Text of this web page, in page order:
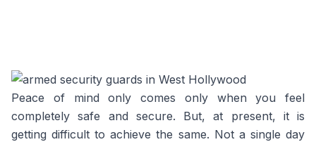
Peace of mind only comes only when you feel
completely safe and secure. But, at present, it is
getting difficult to achieve the same. Not a single day